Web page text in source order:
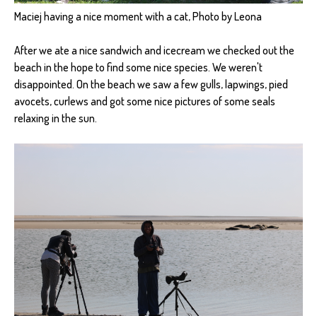
Maciej having a nice moment with a cat, Photo by Leona
After we ate a nice sandwich and icecream we checked out the
beach in the hope to find some nice species. We weren't
disappointed. On the beach we saw a few gulls, lapwings, pied
avocets, curlews and got some nice pictures of some seals
relaxing in the sun.